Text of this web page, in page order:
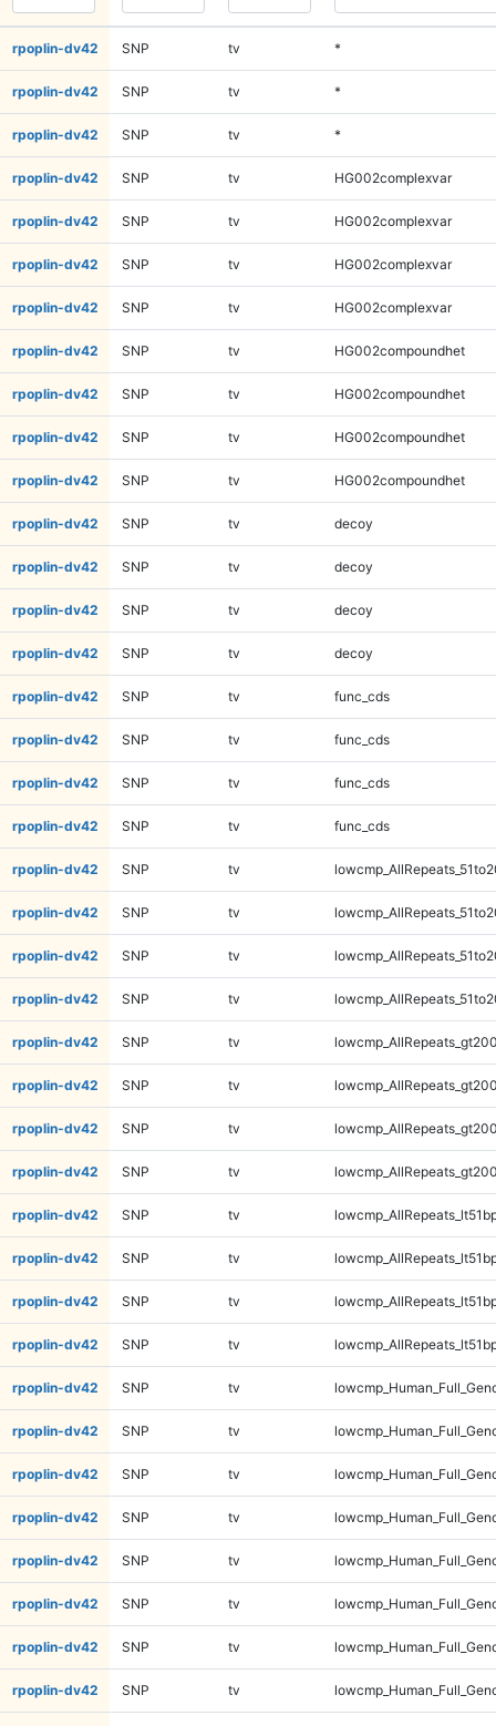
rpoplin-dv42 SNP tv *
rpoplin-dv42 SNP tv *
rpoplin-dv42 SNP tv *
rpoplin-dv42 SNP tv HG002complexvar
rpoplin-dv42 SNP tv HG002complexvar
rpoplin-dv42 SNP tv HG002complexvar
rpoplin-dv42 SNP tv HG002complexvar
rpoplin-dv42 SNP tv HG002compoundhet
rpoplin-dv42 SNP tv HG002compoundhet
rpoplin-dv42 SNP tv HG002compoundhet
rpoplin-dv42 SNP tv HG002compoundhet
rpoplin-dv42 SNP tv decoy
rpoplin-dv42 SNP tv decoy
rpoplin-dv42 SNP tv decoy
rpoplin-dv42 SNP tv decoy
rpoplin-dv42 SNP tv func_cds
rpoplin-dv42 SNP tv func_cds
rpoplin-dv42 SNP tv func_cds
rpoplin-dv42 SNP tv func_cds
rpoplin-dv42 SNP tv
rpoplin-dv42 SNP tv
rpoplin-dv42 SNP tv
rpoplin-dv42 SNP tv
rpoplin-dv42 SNP tv
rpoplin-dv42 SNP tv
rpoplin-dv42 SNP tv
rpoplin-dv42 SNP tv
rpoplin-dv42 SNP tv
rpoplin-dv42 SNP tv
rpoplin-dv42 SNP tv
rpoplin-dv42 SNP tv
rpoplin-dv42 SNP tv
rpoplin-dv42 SNP tv
rpoplin-dv42 SNP tv
rpoplin-dv42 SNP tv
rpoplin-dv42 SNP tv
rpoplin-dv42 SNP tv
rpoplin-dv42 SNP tv
rpoplin-dv42 SNP tv